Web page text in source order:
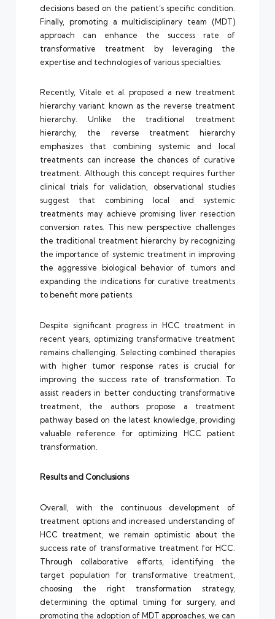
decisions based on the patient’s specific condition.
Finally, promoting a multidisciplinary team (MDT)
approach can enhance the success rate of
transformative treatment by leveraging the
expertise and technologies of various specialties.
Recently, Vitale et al. proposed a new treatment
hierarchy variant known as the reverse treatment
hierarchy. Unlike the traditional treatment
hierarchy, the reverse treatment hierarchy
emphasizes that combining systemic and local
treatments can increase the chances of curative
treatment. Although this concept requires further
clinical trials for validation, observational studies
suggest that combining local and systemic
treatments may achieve promising liver resection
conversion rates. This new perspective challenges
the traditional treatment hierarchy by recognizing
the importance of systemic treatment in improving
the aggressive biological behavior of tumors and
expanding the indications for curative treatments
to benefit more patients.
Despite significant progress in HCC treatment in
recent years, optimizing transformative treatment
remains challenging. Selecting combined therapies
with higher tumor response rates is crucial for
improving the success rate of transformation. To
assist readers in better conducting transformative
treatment, the authors propose a treatment
pathway based on the latest knowledge, providing
valuable reference for optimizing HCC patient
transformation.
Results and Conclusions
Overall, with the continuous development of
treatment options and increased understanding of
HCC treatment, we remain optimistic about the
success rate of transformative treatment for HCC.
Through collaborative efforts, identifying the
target population for transformative treatment,
choosing the right transformation strategy,
determining the optimal timing for surgery, and
promoting the adoption of MDT approaches, we can